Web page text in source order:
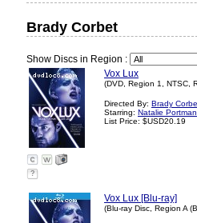
Brady Corbet
Show Discs in Region :
Vox Lux
(DVD, Region 1, NTSC,
Directed By: Brady
Starring: Natalie Portman
List Price: $USD20.19
?
Vox Lux [Blu-ray]
(Blu-ray Disc, Region A